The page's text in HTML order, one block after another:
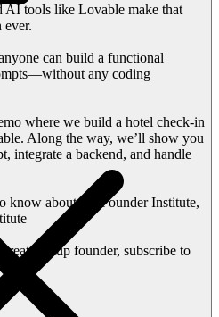
AI tools like Lovable make that
ever.
can build a functional
any coding
where we build a hotel check-in
Along the way, we’ll show you
integrate a backend, and handle
know about the Founder Institute,
startup founder, subscribe to